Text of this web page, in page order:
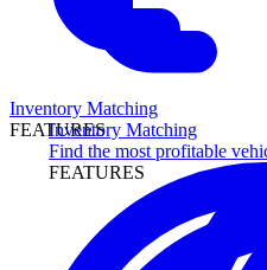
Inventory Matching
Find the most profitable
FEATURES
Inventory Matching
FEATURES